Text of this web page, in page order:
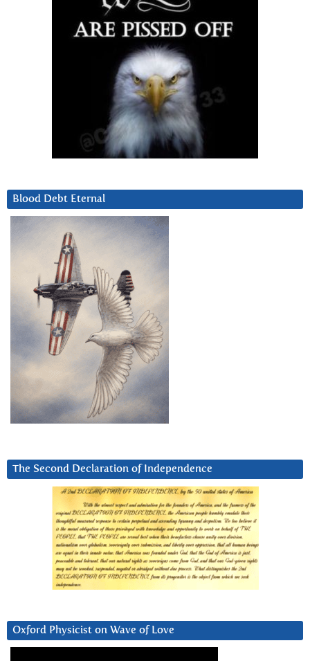
Blood Debt Eternal
The Second Declaration of Independence
Oxford Physicist on Wave of Love